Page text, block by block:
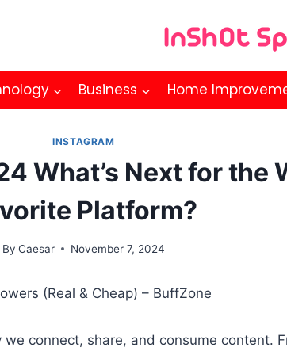
Business Home
INSTAGRAM
What’s Next for the
Platform?
By Caesar November 7, 2024
connect, share, and consume content.